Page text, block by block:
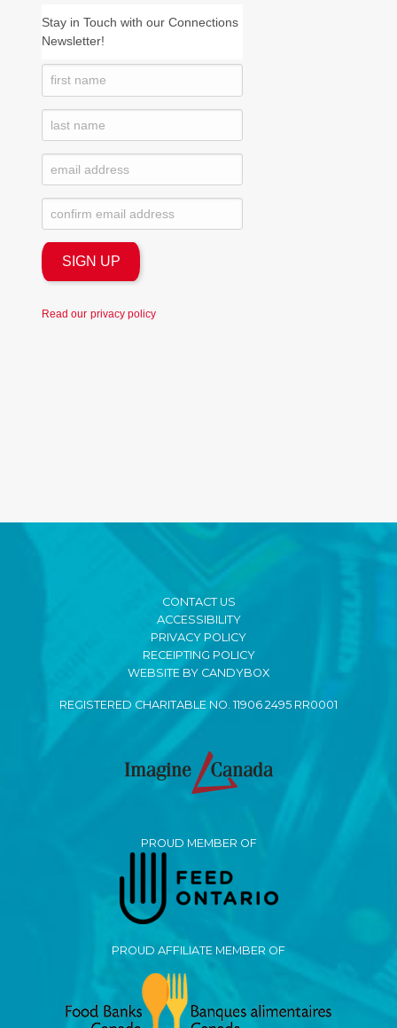
Stay in Touch with our Connections
Newsletter!
Read our privacy policy
CONTACT US
ACCESSIBILITY
PRIVACY POLICY
RECEIPTING POLICY
WEBSITE BY CANDYBOX
REGISTERED CHARITABLE NO. 11906 2495 RR0001
PROUD MEMBER OF
PROUD AFFILIATE MEMBER OF